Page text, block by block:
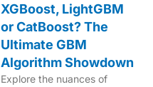
XGBoost, LightGBM
or CatBoost? The
Ultimate GBM
Algorithm Showdown
Explore the nuances of